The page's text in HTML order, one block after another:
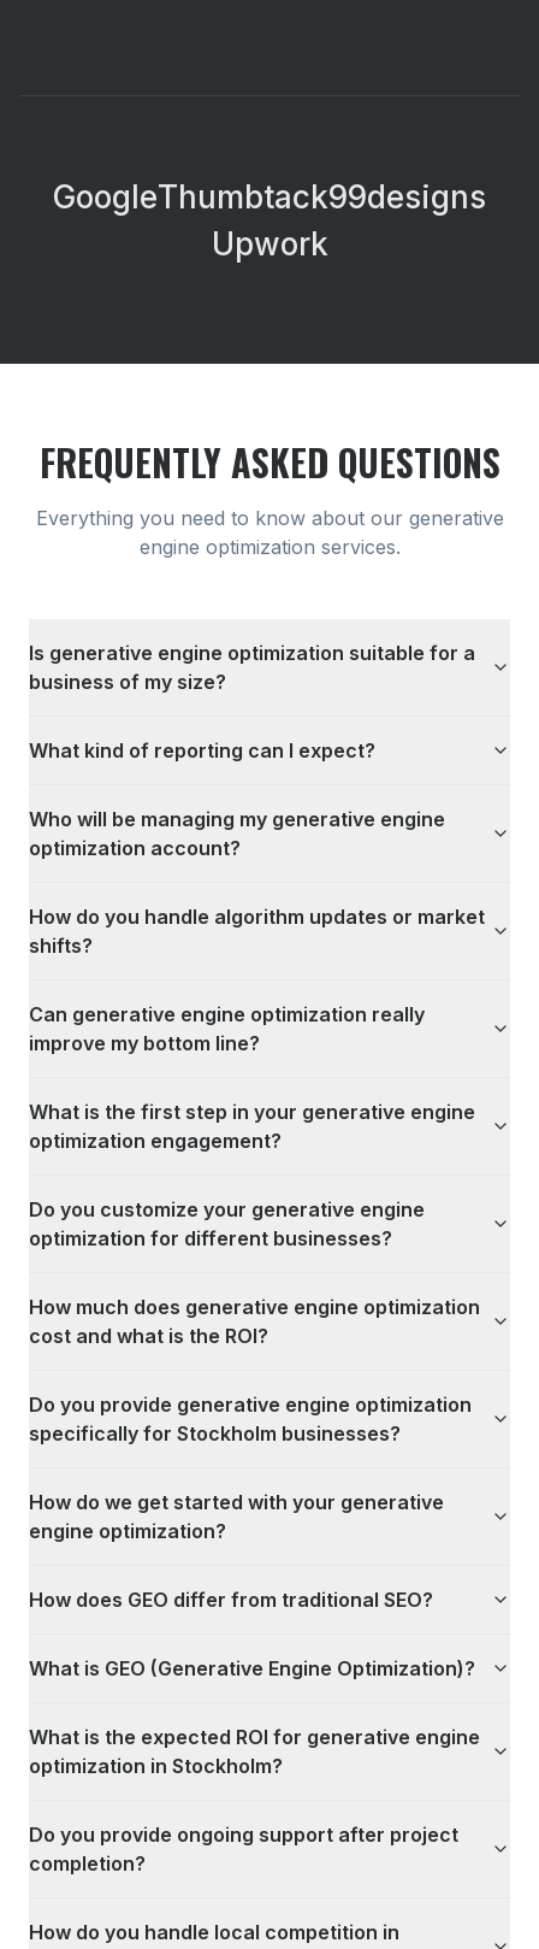
GoogleThumbtack99designs
Upwork
FREQUENTLY ASKED QUESTIONS
Everything you need to know about our generative
engine optimization services.
Is generative engine optimization suitable for a
business of my size?
What kind of reporting can I expect?
Who will be managing my generative engine
optimization account?
How do you handle algorithm updates or market
shifts?
Can generative engine optimization really
improve my bottom line?
What is the first step in your generative engine
optimization engagement?
Do you customize your generative engine
optimization for different businesses?
How much does generative engine optimization
cost and what is the ROI?
Do you provide generative engine optimization
specifically for Stockholm businesses?
How do we get started with your generative
engine optimization?
How does GEO differ from traditional SEO?
What is GEO (Generative Engine Optimization)?
What is the expected ROI for generative engine
optimization in Stockholm?
Do you provide ongoing support after project
completion?
How do you handle local competition in